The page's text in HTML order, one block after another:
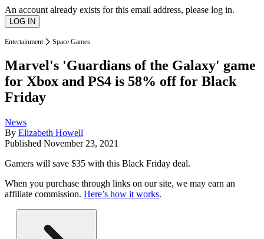
An account already exists for this email address, please log in.
Entertainment Space Games
Marvel's 'Guardians of the Galaxy' game
for Xbox and PS4 is 58% off for Black
Friday
News
By Elizabeth Howell
Published November 23, 2021
Gamers will save $35 with this Black Friday deal.
When you purchase through links on our site, we may earn an
affiliate commission. Here’s how it works.